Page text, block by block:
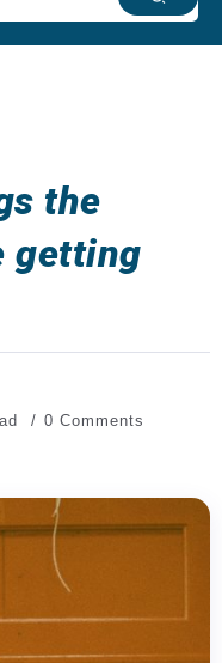
the
getting
0 Comments